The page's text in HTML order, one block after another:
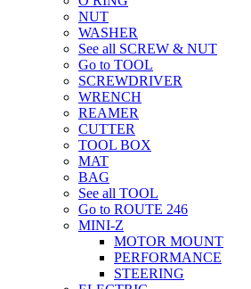
NUT
WASHER
See all SCREW & NUT
Go to TOOL
SCREWDRIVER
WRENCH
REAMER
CUTTER
TOOL BOX
MAT
BAG
See all TOOL
Go to ROUTE 246
MINI-Z
MOTOR MOUNT
PERFORMANCE
STEERING